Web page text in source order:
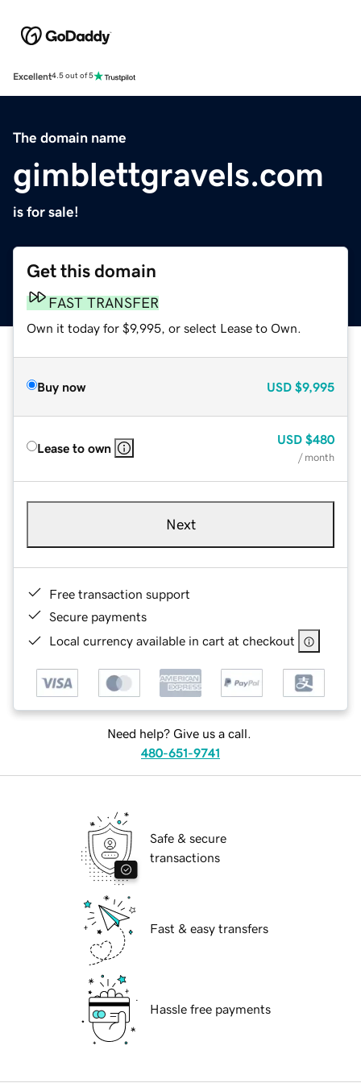
Excellent4.5 out of 5
The domain name
gimblettgravels.com
is for sale!
Get this domain
FAST TRANSFER
Own it today for $9,995, or select Lease to Own.
Buy now USD $9,995
Lease to own
USD $480
/ month
Next
Free transaction support
Secure payments
Local currency available in cart at checkout
Need help? Give us a call.
480-651-9741
Safe & secure
transactions
Fast & easy transfers
Hassle free payments